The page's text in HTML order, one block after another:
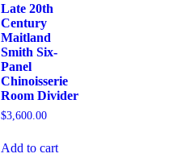
Late 20th
Century
Maitland
Smith Six-
Panel
Chinoisserie
Room Divider
$3,600.00
Add to cart